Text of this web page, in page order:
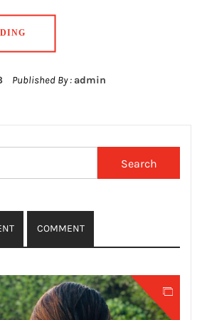
Published By : admin
COMMENT